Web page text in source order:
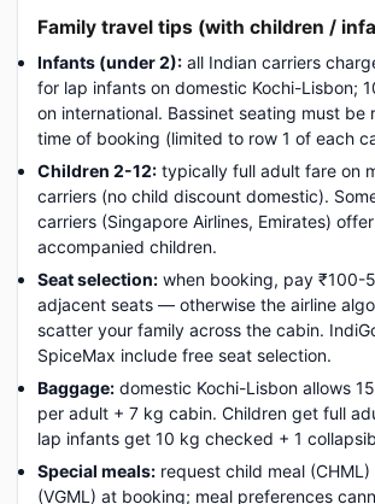
Family travel tips (with children /
Infants (under 2): all Indian carriers
for lap infants on domestic Kochi-Lisbon;
on international. Bassinet seating must be
time of booking (limited to row 1 of each
Children 2-12: typically full adult fare on
carriers (no child discount domestic).
carriers (Singapore Airlines, Emirates)
accompanied children.
Seat selection: when booking, pay ₹100-
adjacent seats — otherwise the airline
scatter your family across the cabin.
SpiceMax include free seat selection.
Baggage: domestic Kochi-Lisbon allows
per adult + 7 kg cabin. Children get full
lap infants get 10 kg checked + 1
Special meals: request child meal
(VGML) at booking; meal preferences